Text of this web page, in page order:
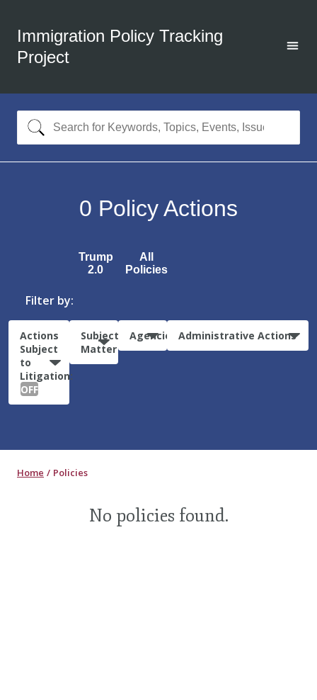
Immigration Policy Tracking
Project
0 Policy Actions
Trump
2.0
All
Policies
Filter by:
Actions
Subject
to
Litigation:
OFF
Subject
Matter
Agencies Administrative Actions
Home Policies
No policies found.